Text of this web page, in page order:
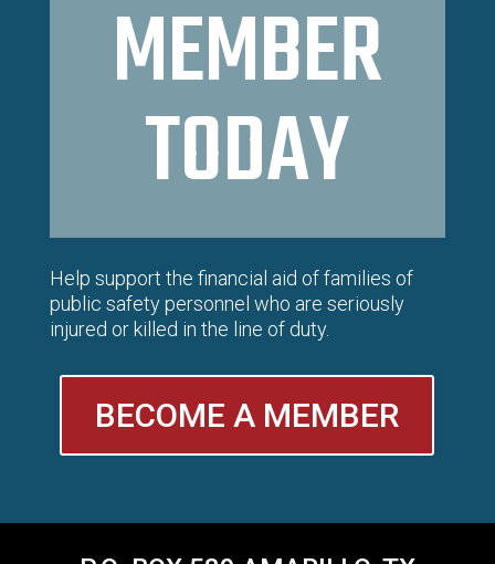
MEMBER
TODAY
Help support the financial aid of families of
public safety personnel who are seriously
injured or killed in the line of duty.
BECOME A MEMBER